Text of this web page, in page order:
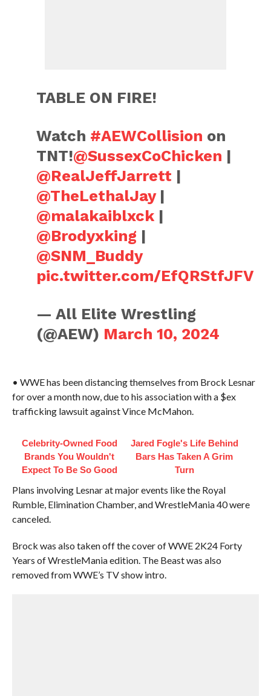
TABLE ON FIRE!
Watch #AEWCollision on
TNT!@SussexCoChicken |
@RealJeffJarrett |
@TheLethalJay|
@malakaiblxck |
@Brodyxking |
@SNM_Buddy
pic.twitter.com/EfQRStfJFV
— All Elite Wrestling
(@AEW) March 10, 2024
• WWE has been distancing themselves from Brock Lesnar
for over a month now, due to his association with a $ex
trafficking lawsuit against Vince McMahon.
Celebrity-Owned Food
Brands You Wouldn't
Expect To Be So Good
Jared Fogle's Life Behind
Bars Has Taken A Grim
Turn
Plans involving Lesnar at major events like the Royal
Rumble, Elimination Chamber, and WrestleMania 40 were
canceled.
Brock was also taken off the cover of WWE 2K24 Forty
Years of WrestleMania edition. The Beast was also
removed from WWE’s TV show intro.